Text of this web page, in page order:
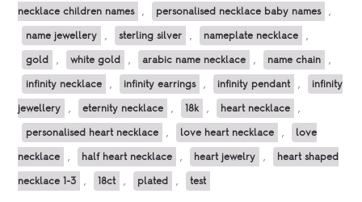
necklace children names , personalised necklace baby names ,
name jewellery , sterling silver , nameplate necklace ,
gold , white gold , arabic name necklace , name chain ,
infinity necklace , infinity earrings , infinity pendant , infinity
jewellery , eternity necklace , 18k , heart necklace ,
personalised heart necklace , love heart necklace , love
necklace , half heart necklace , heart jewelry , heart shaped
necklace 1-3 , 18ct , plated , test